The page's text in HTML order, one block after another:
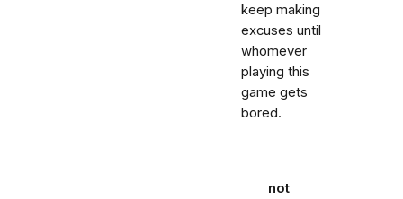
keep making
excuses until
whomever
playing this
game gets
bored.
not